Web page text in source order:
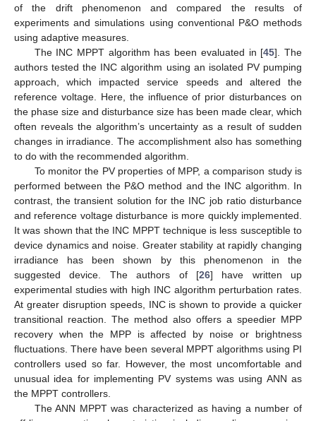
of the drift phenomenon and compared the results of
experiments and simulations using conventional P&O methods
using adaptive measures.
The INC MPPT algorithm has been evaluated in [45]. The
authors tested the INC algorithm using an isolated PV pumping
approach, which impacted service speeds and altered the
reference voltage. Here, the influence of prior disturbances on
the phase size and disturbance size has been made clear, which
often reveals the algorithm’s uncertainty as a result of sudden
changes in irradiance. The accomplishment also has something
to do with the recommended algorithm.
To monitor the PV properties of MPP, a comparison study is
performed between the P&O method and the INC algorithm. In
contrast, the transient solution for the INC job ratio disturbance
and reference voltage disturbance is more quickly implemented.
It was shown that the INC MPPT technique is less susceptible to
device dynamics and noise. Greater stability at rapidly changing
irradiance has been shown by this phenomenon in the
suggested device. The authors of [26] have written up
experimental studies with high INC algorithm perturbation rates.
At greater disruption speeds, INC is shown to provide a quicker
transitional reaction. The method also offers a speedier MPP
recovery when the MPP is affected by noise or brightness
fluctuations. There have been several MPPT algorithms using PI
controllers used so far. However, the most uncomfortable and
unusual idea for implementing PV systems was using ANN as
the MPPT controllers.
The ANN MPPT was characterized as having a number of